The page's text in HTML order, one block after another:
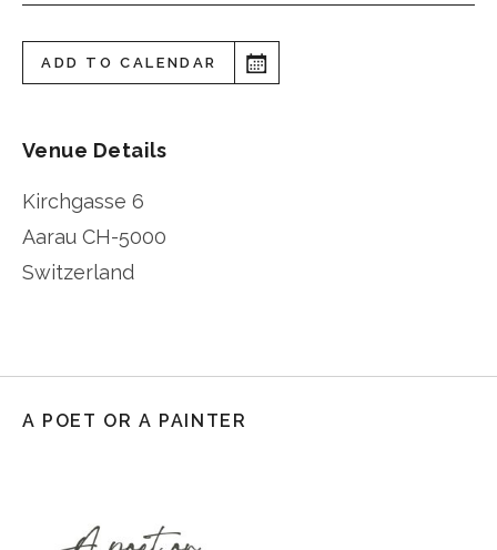
ADD TO CALENDAR
Venue Details
Kirchgasse 6
Aarau CH-5000
Switzerland
A POET OR A PAINTER